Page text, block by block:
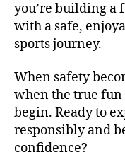
you’re building a
with a safe,
sports journey.
When safety
when the true fun
begin. Ready to
responsibly and
confidence?